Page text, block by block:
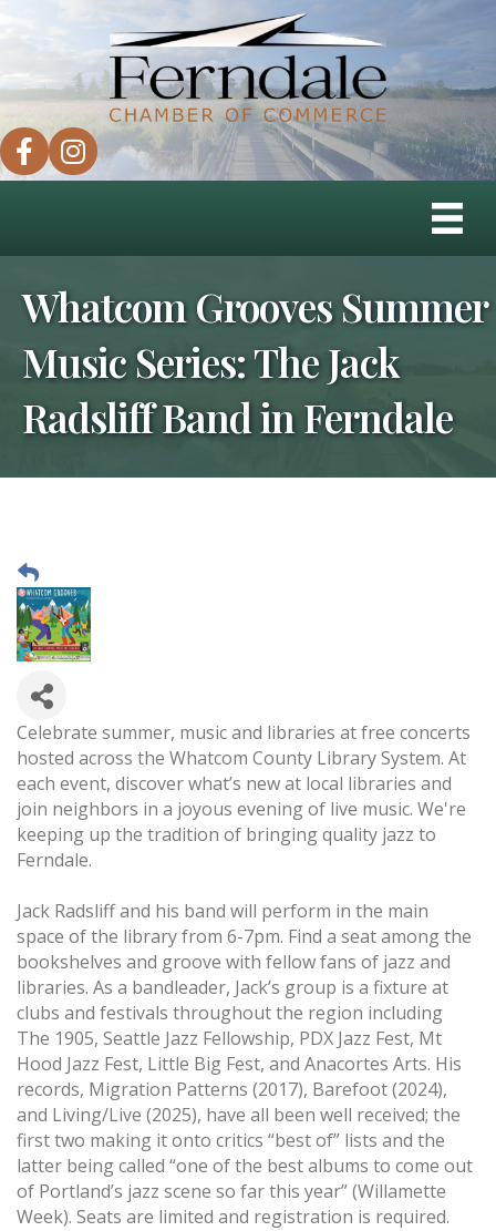
facebookinstagram
Whatcom Grooves Summer
Music Series: The Jack
Radsliff Band in Ferndale
Celebrate summer, music and libraries at free concerts
hosted across the Whatcom County Library System. At
each event, discover what’s new at local libraries and
join neighbors in a joyous evening of live music. We're
keeping up the tradition of bringing quality jazz to
Ferndale.
Jack Radsliff and his band will perform in the main
space of the library from 6-7pm. Find a seat among the
bookshelves and groove with fellow fans of jazz and
libraries. As a bandleader, Jack’s group is a fixture at
clubs and festivals throughout the region including
The 1905, Seattle Jazz Fellowship, PDX Jazz Fest, Mt
Hood Jazz Fest, Little Big Fest, and Anacortes Arts. His
records, Migration Patterns (2017), Barefoot (2024),
and Living/Live (2025), have all been well received; the
first two making it onto critics “best of” lists and the
latter being called “one of the best albums to come out
of Portland’s jazz scene so far this year” (Willamette
Week). Seats are limited and registration is required.